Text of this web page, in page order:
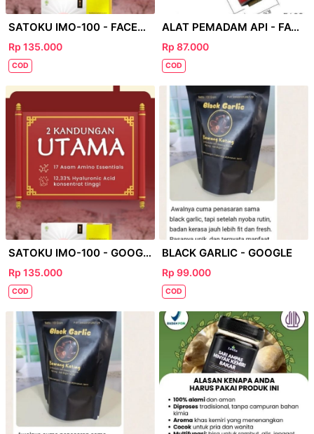
SATOKU IMO-100 - FACEBOOK
Rp 135.000
COD
ALAT PEMADAM API - FACEBOOK
Rp 87.000
COD
SATOKU IMO-100 - GOOGLE
Rp 135.000
COD
BLACK GARLIC - GOOGLE
Rp 99.000
COD